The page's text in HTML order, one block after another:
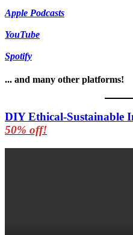
Apple Podcasts
YouTube
Spotify
... and many other platforms!
DIY Ethical-Sustainable
50% off!